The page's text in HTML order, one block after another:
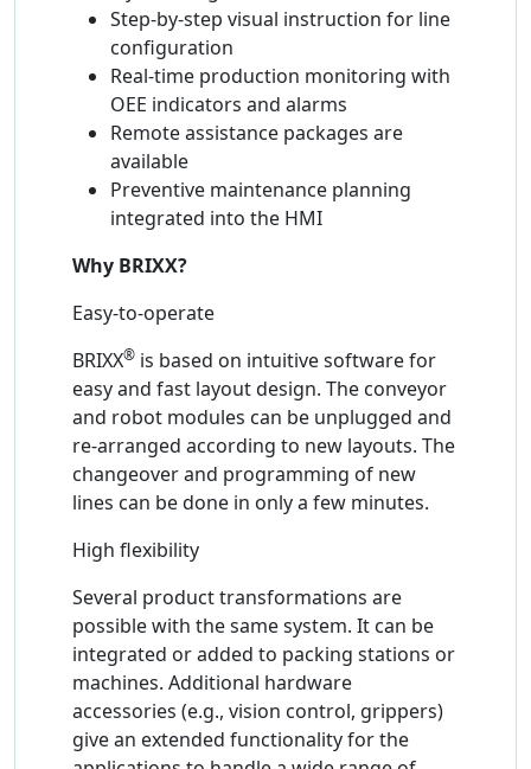
Step-by-step visual instruction for line
configuration
Real-time production monitoring with
OEE indicators and alarms
Remote assistance packages are
available
Preventive maintenance planning
integrated into the HMI
Why BRIXX?
Easy-to-operate
BRIXX® is based on intuitive software for
easy and fast layout design. The conveyor
and robot modules can be unplugged and
re-arranged according to new layouts. The
changeover and programming of new
lines can be done in only a few minutes.
High flexibility
Several product transformations are
possible with the same system. It can be
integrated or added to packing stations or
machines. Additional hardware
accessories (e.g., vision control, grippers)
give an extended functionality for the